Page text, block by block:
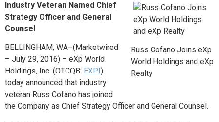
Russ Cofano Joins eXp
World Holdings and eXp
Realty
Industry Veteran Named Chief
Strategy Officer and General
Counsel
BELLINGHAM, WA–(Marketwired
– July 29, 2016) – eXp World
Holdings, Inc. (OTCQB: EXPI )
today announced that industry
veteran Russ Cofano has joined
the Company as Chief Strategy Officer and General Counsel.